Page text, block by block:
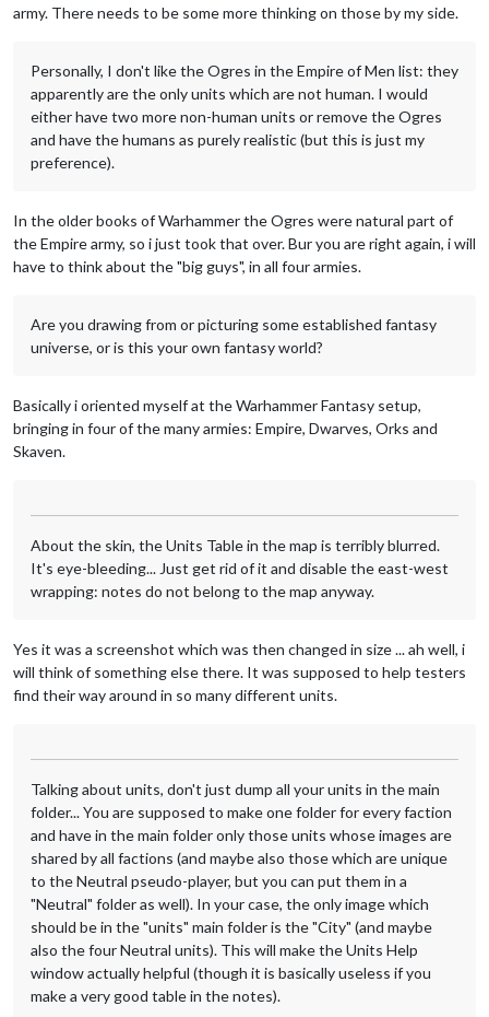
army. There needs to be some more thinking on those by my side.
Personally, I don't like the Ogres in the Empire of Men list: they
apparently are the only units which are not human. I would
either have two more non-human units or remove the Ogres
and have the humans as purely realistic (but this is just my
preference).
In the older books of Warhammer the Ogres were natural part of
the Empire army, so i just took that over. Bur you are right again, i will
have to think about the "big guys", in all four armies.
Are you drawing from or picturing some established fantasy
universe, or is this your own fantasy world?
Basically i oriented myself at the Warhammer Fantasy setup,
bringing in four of the many armies: Empire, Dwarves, Orks and
Skaven.
About the skin, the Units Table in the map is terribly blurred.
It's eye-bleeding... Just get rid of it and disable the east-west
wrapping: notes do not belong to the map anyway.
Yes it was a screenshot which was then changed in size ... ah well, i
will think of something else there. It was supposed to help testers
find their way around in so many different units.
Talking about units, don't just dump all your units in the main
folder... You are supposed to make one folder for every faction
and have in the main folder only those units whose images are
shared by all factions (and maybe also those which are unique
to the Neutral pseudo-player, but you can put them in a
"Neutral" folder as well). In your case, the only image which
should be in the "units" main folder is the "City" (and maybe
also the four Neutral units). This will make the Units Help
window actually helpful (though it is basically useless if you
make a very good table in the notes).